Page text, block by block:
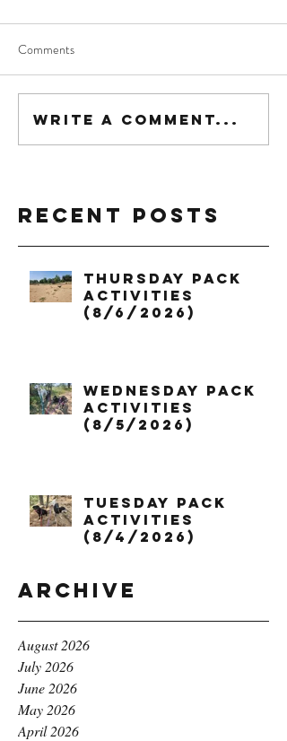
Comments
Write a comment...
Recent Posts
Thursday Pack
Activities
(8/6/2026)
Wednesday Pack
Activities
(8/5/2026)
Tuesday Pack
Activities
(8/4/2026)
Archive
August 2026
July 2026
June 2026
May 2026
April 2026